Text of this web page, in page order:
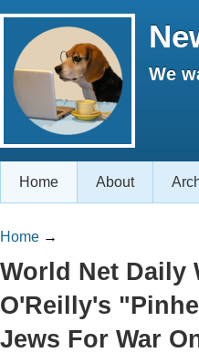
We
Home About
Home →
World Net Daily
O'Reilly's
Jews For War